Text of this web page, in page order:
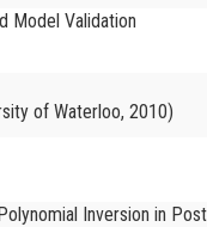
Model Validation
of Waterloo, 2010)
Inversion in